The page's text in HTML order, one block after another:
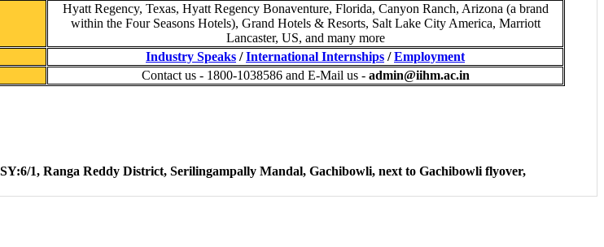
Hyatt Regency, Texas, Hyatt Regency Bonaventure, Florida, Canyon Ranch, Arizona (a brand
within the Four Seasons Hotels), Grand Hotels & Resorts, Salt Lake City America, Marriott
Lancaster, US, and many more
Industry Speaks /International Internships /Employment
Contact us - 1800-1038586 and E-Mail us -admin@iihm.ac.in
1, Ranga Reddy District, Serilingampally Mandal, Gachibowli, next to Gachibowli flyover,